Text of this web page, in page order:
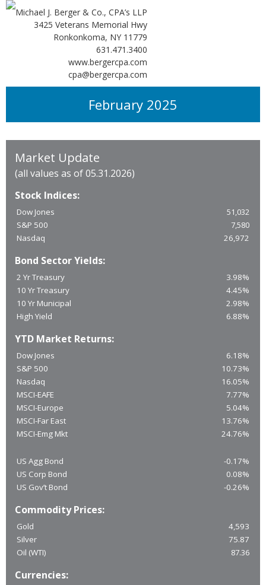
Michael J. Berger & Co., CPA’s LLP
3425 Veterans Memorial Hwy
Ronkonkoma, NY 11779
631.471.3400
www.bergercpa.com
cpa@bergercpa.com
February 2025
Market Update
(all values as of 05.31.2026)
Stock Indices:
Dow Jones
51,032
S&P 500
7,580
Nasdaq
26,972
Bond Sector Yields:
2 Yr Treasury
3.98%
10 Yr Treasury
4.45%
10 Yr Municipal
2.98%
High Yield
6.88%
YTD Market Returns:
Dow Jones
6.18%
S&P 500
10.73%
Nasdaq
16.05%
MSCI-EAFE
7.77%
MSCI-Europe
5.04%
MSCI-Far East
13.76%
MSCI-Emg Mkt
24.76%
US Agg Bond
-0.17%
US Corp Bond
0.08%
US Gov’t Bond
-0.26%
Commodity Prices:
Gold
4,593
Silver
75.87
Oil (WTI)
87.36
Currencies: